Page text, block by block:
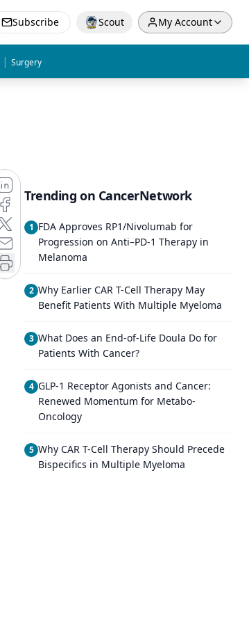
Subscribe Scout My Account
| Surgery
Trending on CancerNetwork
1 FDA Approves RP1/Nivolumab for
Progression on Anti–PD-1 Therapy in
Melanoma
2 Why Earlier CAR T-Cell Therapy May
Benefit Patients With Multiple Myeloma
3 What Does an End-of-Life Doula Do for
Patients With Cancer?
4 GLP-1 Receptor Agonists and Cancer:
Renewed Momentum for Metabo-
Oncology
5 Why CAR T-Cell Therapy Should Precede
Bispecifics in Multiple Myeloma